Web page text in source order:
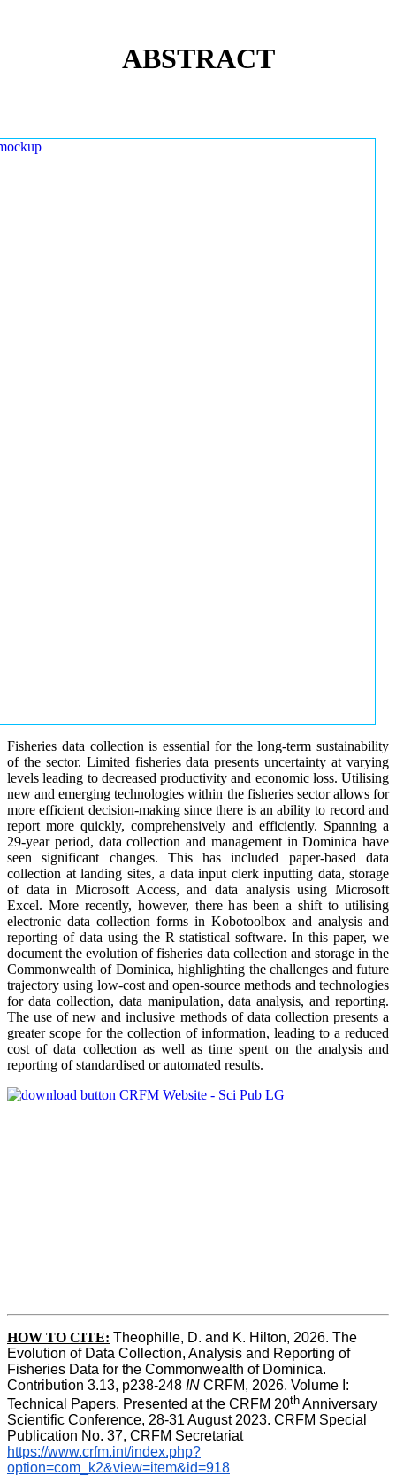
ABSTRACT
Fisheries data collection is essential for the long-term sustainability
of the sector. Limited fisheries data presents uncertainty at varying
levels leading to decreased productivity and economic loss. Utilising
new and emerging technologies within the fisheries sector allows for
more efficient decision-making since there is an ability to record and
report more quickly, comprehensively and efficiently. Spanning a
29-year period, data collection and management in Dominica have
seen significant changes. This has included paper-based data
collection at landing sites, a data input clerk inputting data, storage
of data in Microsoft Access, and data analysis using Microsoft
Excel. More recently, however, there has been a shift to utilising
electronic data collection forms in Kobotoolbox and analysis and
reporting of data using the R statistical software. In this paper, we
document the evolution of fisheries data collection and storage in the
Commonwealth of Dominica, highlighting the challenges and future
trajectory using low-cost and open-source methods and technologies
for data collection, data manipulation, data analysis, and reporting.
The use of new and inclusive methods of data collection presents a
greater scope for the collection of information, leading to a reduced
cost of data collection as well as time spent on the analysis and
reporting of standardised or automated results.
HOW TO CITE: Theophille, D. and K. Hilton, 2026. The
Evolution of Data Collection, Analysis and Reporting of
Fisheries Data for the Commonwealth of Dominica.
Contribution 3.13, p238-248 IN CRFM, 2026. Volume I:
Technical Papers. Presented at the CRFM 20th Anniversary
Scientific Conference, 28-31 August 2023. CRFM Special
Publication No. 37, CRFM Secretariat
https://www.crfm.int/index.php?
option=com_k2&view=item&id=918